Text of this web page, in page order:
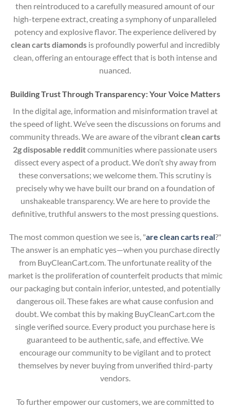
then reintroduced to a carefully measured amount of our
high-terpene extract, creating a symphony of unparalleled
potency and explosive flavor. The experience delivered by
clean carts diamondsis profoundly powerful and incredibly
clean, offering an entourage effect that is both intense and
nuanced.
Building Trust Through Transparency: Your Voice Matters
In the digital age, information and misinformation travel at
the speed of light. We’ve seen the discussions on forums and
community threads. We are aware of the vibrantclean carts
2g disposable redditcommunities where passionate users
dissect every aspect of a product. We don’t shy away from
these conversations; we welcome them. This scrutiny is
precisely why we have built our brand on a foundation of
unshakeable transparency. We are here to provide the
definitive, truthful answers to the most pressing questions.
The most common question we see is, "are clean carts real?"
The answer is an emphatic yes—when you purchase directly
from BuyCleanCart.com. The unfortunate reality of the
market is the proliferation of counterfeit products that mimic
our packaging but contain inferior, untested, and potentially
dangerous oil. These fakes are what cause confusion and
doubt. We combat this by making BuyCleanCart.com the
single verified source. Every product you purchase here is
guaranteed to be authentic, safe, and effective. We
encourage our community to be vigilant and to protect
themselves by never buying from unverified third-party
vendors.
To further empower our customers, we are committed to